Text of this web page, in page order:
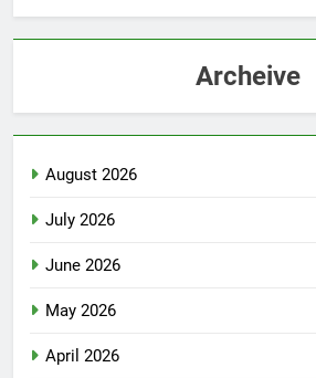
Archeive
August 2026
July 2026
June 2026
May 2026
April 2026